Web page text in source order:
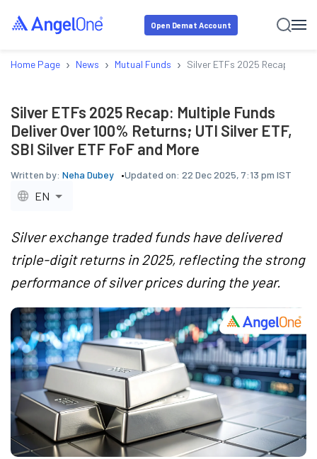
Open Demat Account
Home Page › News › Mutual Funds › Silver ETFs 2025 Recap:
Silver ETFs 2025 Recap: Multiple Funds
Deliver Over 100% Returns; UTI Silver ETF,
SBI Silver ETF FoF and More
Written by: Neha Dubey Updated on: 22 Dec 2025, 7:13 pm IST
EN
Silver exchange traded funds have delivered
triple-digit returns in 2025, reflecting the strong
performance of silver prices during the year.